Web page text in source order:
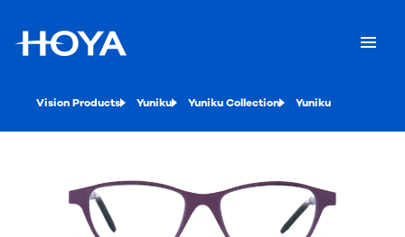
Vision Products Yuniku Yuniku Collection Yuniku